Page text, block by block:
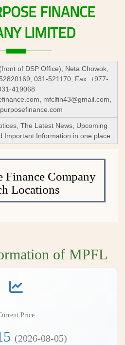
FINANCE
LIMITED
of DSP Office), Neta Chowok,
031-521170, Fax: +977-
419068
mfclfin43@gmail.com
The Latest News, Upcoming
Important Information in one place.
Finance Company
Locations
of MPFL
Price
(2026-08-05)